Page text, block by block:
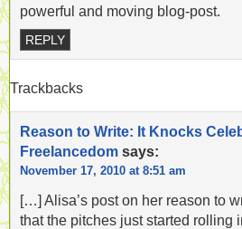
powerful and moving blog-post.
REPLY
Trackbacks
Reason to Write: It Knocks
Freelancedom says:
November 17, 2010 at 8:51 am
[…] Alisa’s post on her reason to
that the pitches just started rolling